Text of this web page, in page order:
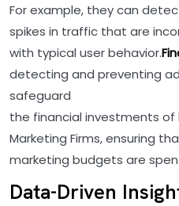
For example, they can
spikes in traffic that are
with typical user behavior.
detecting and preventing
safeguard
the financial investments
Marketing Firms, ensuring
marketing budgets are
Data-Driven